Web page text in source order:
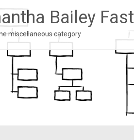
Bailey Fast
miscellaneous category